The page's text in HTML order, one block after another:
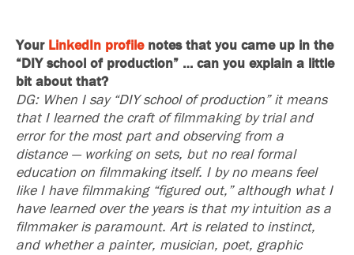
Your LinkedIn profilenotes that you came up in the
“DIY school of production” … can you explain a little
bit about that?
DG: When I say “DIY school of production” it means
that I learned the craft of filmmaking by trial and
error for the most part and observing from a
distance — working on sets, but no real formal
education on filmmaking itself. I by no means feel
like I have filmmaking “figured out,” although what I
have learned over the years is that my intuition as a
filmmaker is paramount. Art is related to instinct,
and whether a painter, musician, poet, graphic